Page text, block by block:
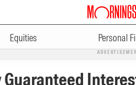
Equities Personal